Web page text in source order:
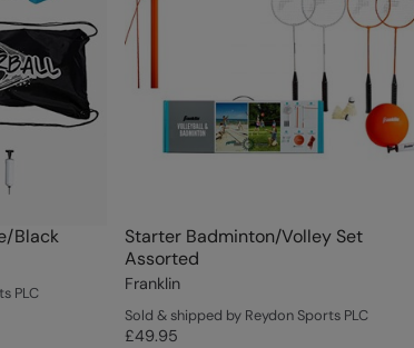
Black
PLC
Starter Badminton/Volley Set
Assorted
Franklin
Sold & shipped by Reydon Sports PLC
£49.95